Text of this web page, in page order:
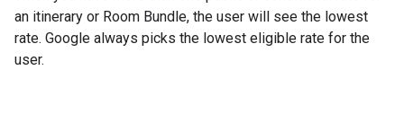
an itinerary or Room Bundle, the user will see the lowest
rate. Google always picks the lowest eligible rate for the
user.